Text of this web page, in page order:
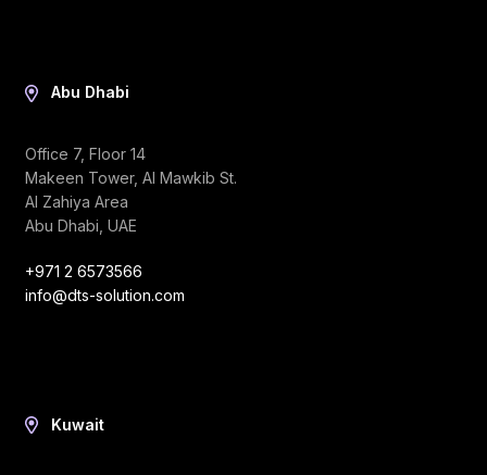
Abu Dhabi
Office 7, Floor 14
Makeen Tower, Al Mawkib St.
Al Zahiya Area
Abu Dhabi, UAE
+971 2 6573566
info@dts-solution.com
Kuwait